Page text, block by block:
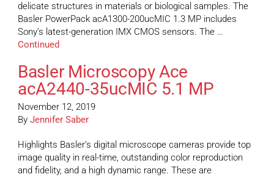
delicate structures in materials or biological samples. The
Basler PowerPack acA1300-200ucMIC 1.3 MP includes
Sony’s latest-generation IMX CMOS sensors. The …
Continued
Basler Microscopy Ace
acA2440-35ucMIC 5.1 MP
November 12, 2019
By Jennifer Saber
Highlights Basler’s digital microscope cameras provide top
image quality in real-time, outstanding color reproduction
and fidelity, and a high dynamic range. These are